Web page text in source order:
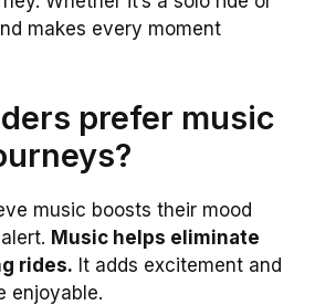
makes every moment
prefer music
music boosts their mood
Music helps eliminate
rides. It adds excitement and
enjoyable.